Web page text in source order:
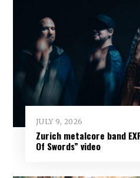
JULY 9, 2026
Zurich metalcore band
Of Swords” video